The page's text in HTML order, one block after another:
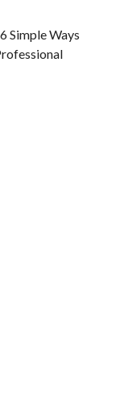
6 Simple Ways